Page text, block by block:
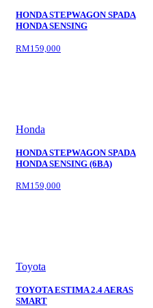
HONDA STEPWAGON SPADA
HONDA SENSING
RM159,000
Honda
HONDA STEPWAGON SPADA
HONDA SENSING (6BA)
RM159,000
Toyota
TOYOTA ESTIMA 2.4 AERAS
SMART